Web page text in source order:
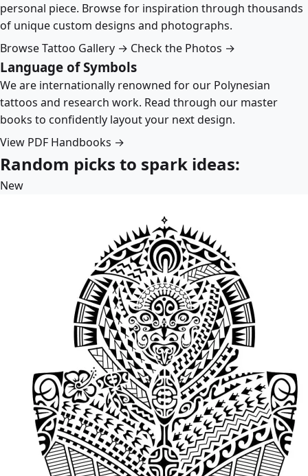
personal piece. Browse for inspiration through thousands
of unique custom designs and photographs.
Browse Tattoo Gallery → Check the Photos →
Language of Symbols
We are internationally renowned for our Polynesian
tattoos and research work. Read through our master
books to confidently layout your next design.
View PDF Handbooks →
Random picks to spark ideas:
New